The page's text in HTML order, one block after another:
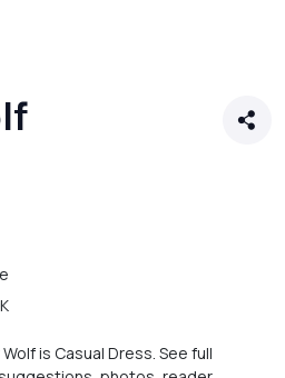
is Casual Dress. See full